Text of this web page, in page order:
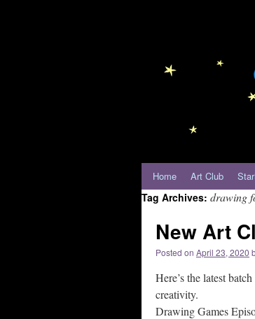
Home Art Club
Tag Archives: drawing
New Art
Posted on April 23, 2020
Here’s the latest
creativity.
Drawing Games